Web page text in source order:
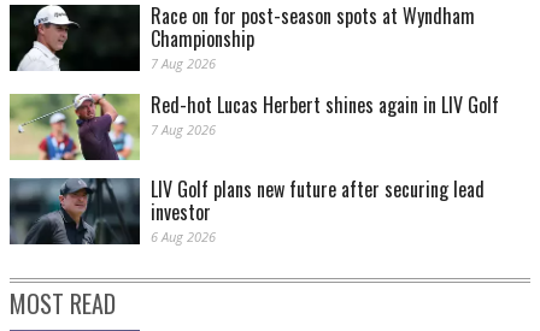
Race on for post-season spots at Wyndham
Championship
7 Aug 2026
Red-hot Lucas Herbert shines again in LIV Golf
7 Aug 2026
LIV Golf plans new future after securing lead
investor
6 Aug 2026
MOST READ